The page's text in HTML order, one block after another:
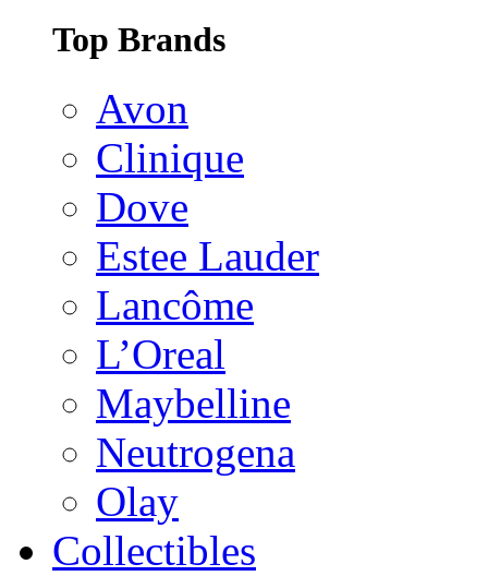
Top Brands
Avon
Clinique
Dove
Estee Lauder
Lancôme
L’Oreal
Maybelline
Neutrogena
Olay
Collectibles